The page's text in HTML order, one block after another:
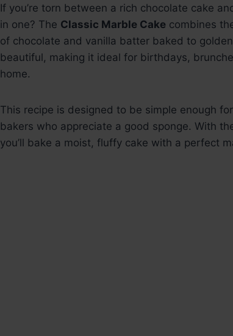
If you’re torn between a rich chocolate cake
in one? The Classic Marble Cake combines
of chocolate and vanilla batter baked to
beautiful, making it ideal for birthdays,
home.
This recipe is designed to be simple enough
bakers who appreciate a good sponge. With
you’ll bake a moist, fluffy cake with a perfect